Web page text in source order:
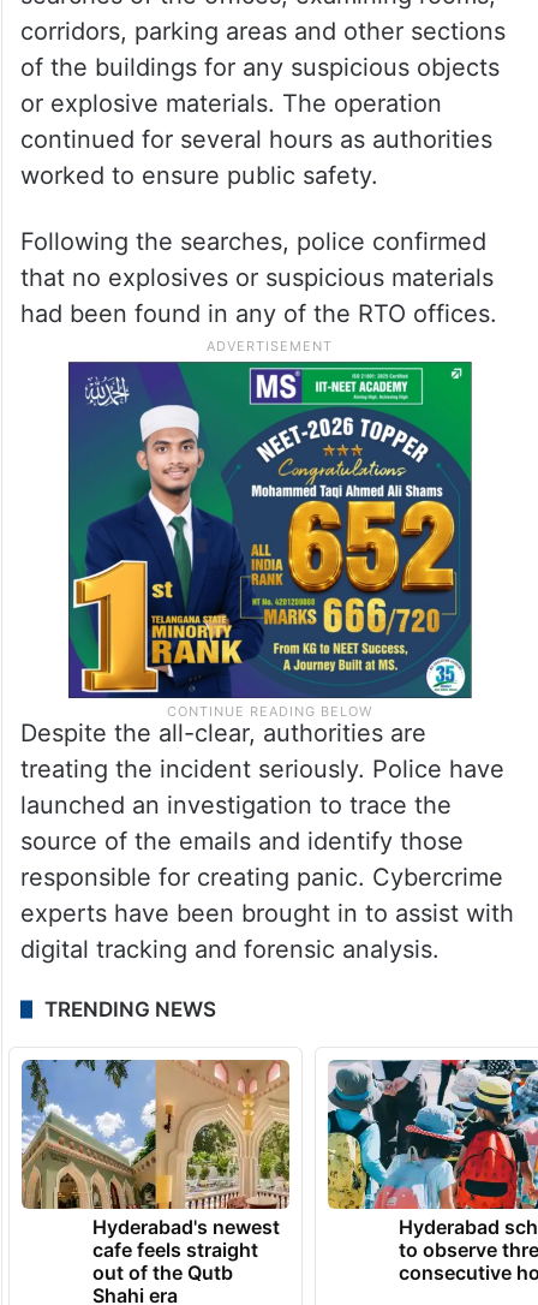
corridors, parking areas and other sections
of the buildings for any suspicious objects
or explosive materials. The operation
continued for several hours as authorities
worked to ensure public safety.
Following the searches, police confirmed
that no explosives or suspicious materials
had been found in any of the RTO offices.
Despite the all-clear, authorities are
treating the incident seriously. Police have
launched an investigation to trace the
source of the emails and identify those
responsible for creating panic. Cybercrime
experts have been brought in to assist with
digital tracking and forensic analysis.
TRENDING NEWS
Hyderabad's newest
cafe feels straight
out of the Qutb
Shahi era
Hyderabad
to observe
consecutive